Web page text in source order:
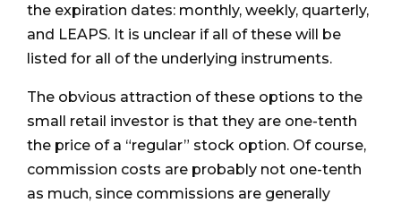
the expiration dates: monthly, weekly, quarterly,
and LEAPS. It is unclear if all of these will be
listed for all of the underlying instruments.
The obvious attraction of these options to the
small retail investor is that they are one-tenth
the price of a “regular” stock option. Of course,
commission costs are probably not one-tenth
as much, since commissions are generally